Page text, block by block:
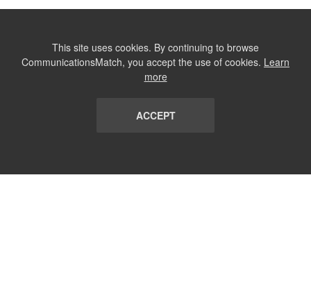
This site uses cookies. By continuing to browse
CommunicationsMatch, you accept the use of cookies. Learn
more
ACCEPT